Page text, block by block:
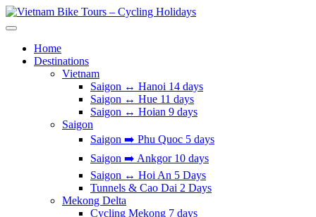
Skip
to
Home
Destinations
Vietnam
Saigon ↔️ Hanoi 14 days
Saigon ↔️ Hue 11 days
Saigon ↔️ Hoian 9 days
Saigon
Saigon ➡️ Phu Quoc 5 days
Saigon ➡️ Ankgor 10 days
Saigon ↔️ Hoi An 5 Days
Tunnels & Cao Dai 2 Days
Mekong Delta
Cycling Mekong 7 days